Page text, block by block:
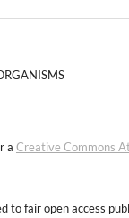
a Creative Commons
to fair open access